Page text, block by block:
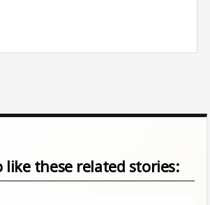
like these related stories: